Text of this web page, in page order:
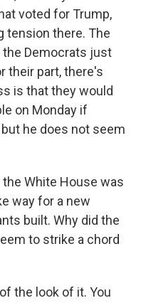
voted for Trump,
tension there. The
the Democrats just
their part, there's
is that they would
on Monday if
he does not seem
the White House was
way for a new
built. Why did the
to strike a chord
the look of it. You